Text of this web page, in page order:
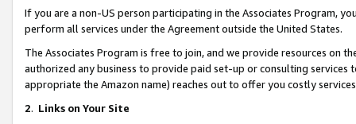
If you are a non-US person participating in the Associates Program,
perform all services under the Agreement outside the United States.
The Associates Program is free to join, and we provide resources on
authorized any business to provide paid set-up or consulting
appropriate the Amazon name) reaches out to offer you costly
2. Links on Your Site